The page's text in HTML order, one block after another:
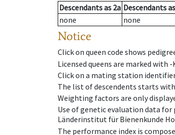
Descendantsas 2a Descendantsas
none
none
Notice
Click on queen code shows
Licensed queens are marked with -
Click on a mating station
The list of descendents starts
Weighting factors are only
Use of genetic evaluation data
Länderinstitut für Bienenkunde
The performance index is